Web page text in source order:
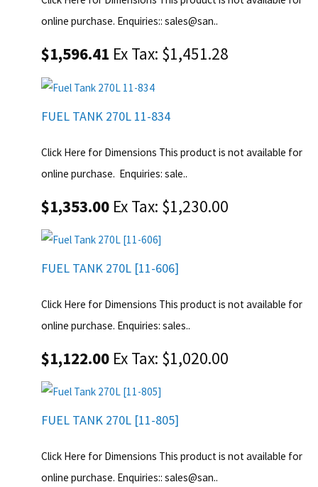
online purchase. Enquiries:: sales@san..
$1,596.41 Ex Tax: $1,451.28
FUEL TANK 270L 11-834
Click Here for Dimensions This product is not available for
online purchase. Enquiries: sale..
$1,353.00 Ex Tax: $1,230.00
FUEL TANK 270L [11-606]
Click Here for Dimensions This product is not available for
online purchase. Enquiries: sales..
$1,122.00 Ex Tax: $1,020.00
FUEL TANK 270L [11-805]
Click Here for Dimensions This product is not available for
online purchase. Enquiries:: sales@san..